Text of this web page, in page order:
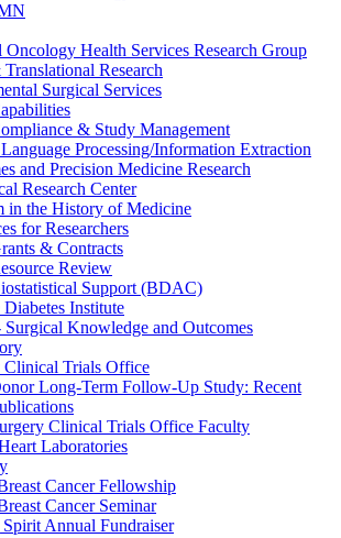
Oncology Health Services Research Group
Research
Surgical Services
& Study Management
Processing/Information Extraction
and Precision Medicine Research
Research Center
in the History of Medicine
for Researchers
& Contracts
Review
Support (BDAC)
Diabetes Institute
Knowledge and Outcomes
Clinical Trials Office
Long-Term Follow-Up Study: Recent
Clinical Trials Office Faculty
Laboratories
Cancer Fellowship
Cancer Seminar
Annual Fundraiser